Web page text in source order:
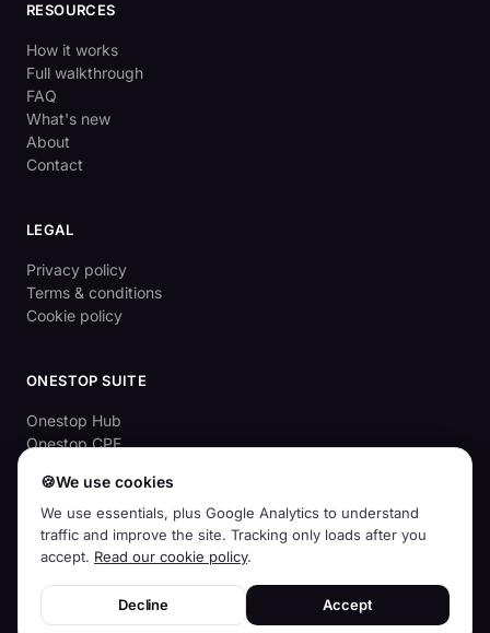
RESOURCES
How it works
Full walkthrough
FAQ
What's new
About
Contact
LEGAL
Privacy policy
Terms & conditions
Cookie policy
ONESTOP SUITE
Onestop Hub
Onestop CPE
Aussie Cyber Check (free)
© 2026Squirrelhog Pty Ltd· ABN 83 659 968 439 · Australian-owned
For accountantsFor BAS agents
🍪We use cookies
We use essentials, plus Google Analytics to understand
traffic and improve the site. Tracking only loads after you
accept. Read our cookie policy.
Decline Accept